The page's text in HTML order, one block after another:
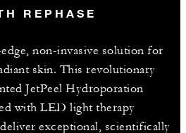
REPHASE
non-invasive solution for
skin. This revolutionary
JetPeel Hydroporation
with LED light therapy
exceptional, scientifically